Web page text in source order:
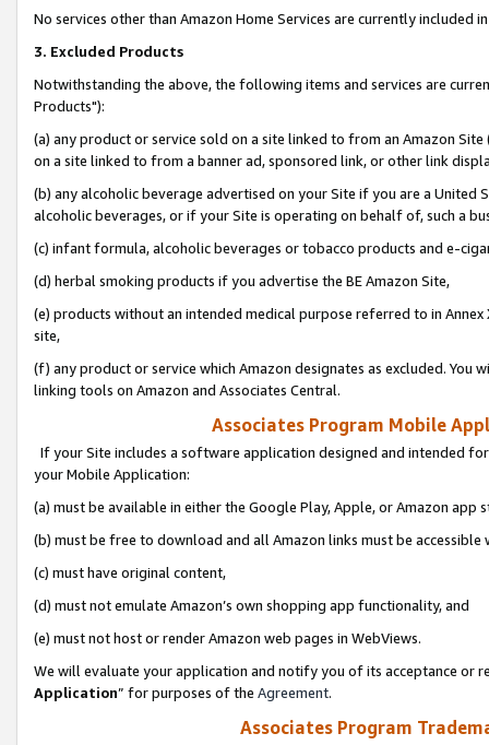
No services other than Amazon Home Services are currently included
3. Excluded Products
Notwithstanding the above, the following items and services are
Products"):
(a) any product or service sold on a site linked to from an Amazon
on a site linked to from a banner ad, sponsored link, or other link
(b) any alcoholic beverage advertised on your Site if you are a
alcoholic beverages, or if your Site is operating on behalf of, such a
(c) infant formula, alcoholic beverages or tobacco products and e-
(d) herbal smoking products if you advertise the BE Amazon Site,
(e) products without an intended medical purpose referred to in
site,
(f) any product or service which Amazon designates as excluded. You
linking tools on Amazon and Associates Central.
Associates Program Mobile
If your Site includes a software application designed and intended
your Mobile Application:
(a) must be available in either the Google Play, Apple, or Amazon app
(b) must be free to download and all Amazon links must be
(c) must have original content,
(d) must not emulate Amazon’s own shopping app functionality, and
(e) must not host or render Amazon web pages in WebViews.
We will evaluate your application and notify you of its acceptance or
Application” for purposes of the Agreement.
Associates Program